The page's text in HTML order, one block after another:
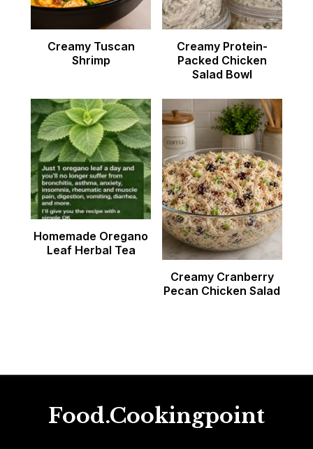
Creamy Tuscan
Shrimp
Creamy Protein-
Packed Chicken
Salad Bowl
Homemade Oregano
Leaf Herbal Tea
Creamy Cranberry
Pecan Chicken Salad
Food.Cookingpoint